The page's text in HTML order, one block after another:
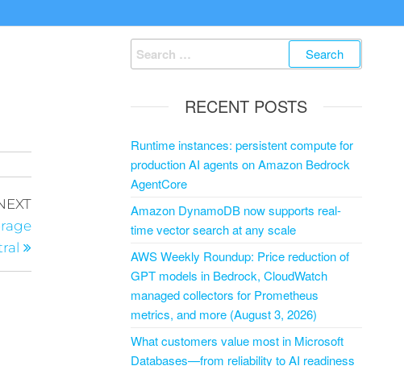
RECENT POSTS
Runtime instances: persistent compute for
production AI agents on Amazon Bedrock
AgentCore
Amazon DynamoDB now supports real-
time vector search at any scale
AWS Weekly Roundup: Price reduction of
GPT models in Bedrock, CloudWatch
managed collectors for Prometheus
metrics, and more (August 3, 2026)
What customers value most in Microsoft
Databases—from reliability to AI readiness